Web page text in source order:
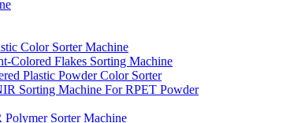
Color Sorter Machine
Colored Flakes Sorting Machine
Plastic Powder Color Sorter
Sorting Machine For RPET Powder
Sorter Machine